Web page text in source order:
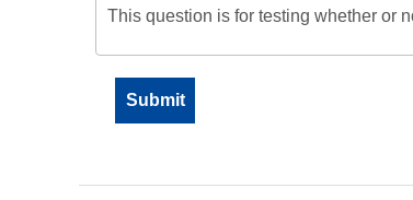
This question is for testing whether or